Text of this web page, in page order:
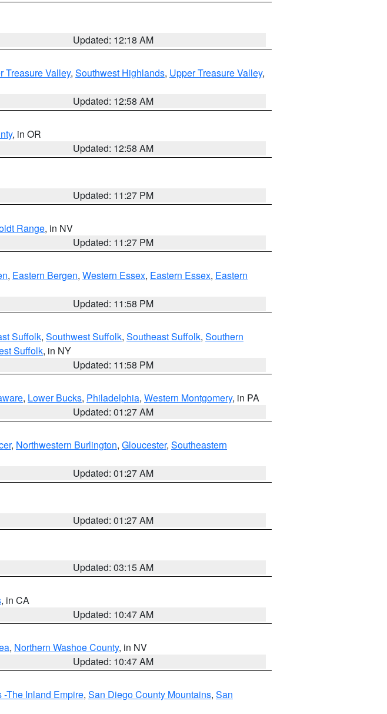
Updated: 12:18 AM
Treasure Valley, Southwest Highlands, Upper Treasure Valley,
Updated: 12:58 AM
, in OR
Updated: 12:58 AM
Updated: 11:27 PM
Range, in NV
Updated: 11:27 PM
, Eastern Bergen, Western Essex, Eastern Essex, Eastern
Updated: 11:58 PM
Suffolk, Southwest Suffolk, Southeast Suffolk, Southern
Suffolk, in NY
Updated: 11:58 PM
, Lower Bucks, Philadelphia, Western Montgomery, in PA
Updated: 01:27 AM
, Northwestern Burlington, Gloucester, Southeastern
Updated: 01:27 AM
Updated: 01:27 AM
Updated: 03:15 AM
, in CA
Updated: 10:47 AM
, Northern Washoe County, in NV
Updated: 10:47 AM
The Inland Empire, San Diego County Mountains, San